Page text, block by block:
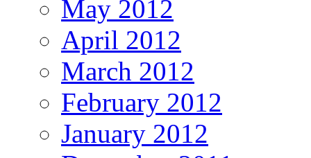
May 2012
April 2012
March 2012
February 2012
January 2012